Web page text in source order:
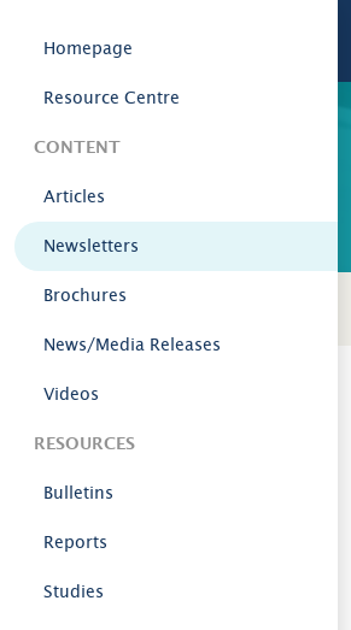
Homepage
Resource Centre
CONTENT
Articles
Newsletters
Brochures
News/Media Releases
Videos
RESOURCES
Bulletins
Reports
Studies